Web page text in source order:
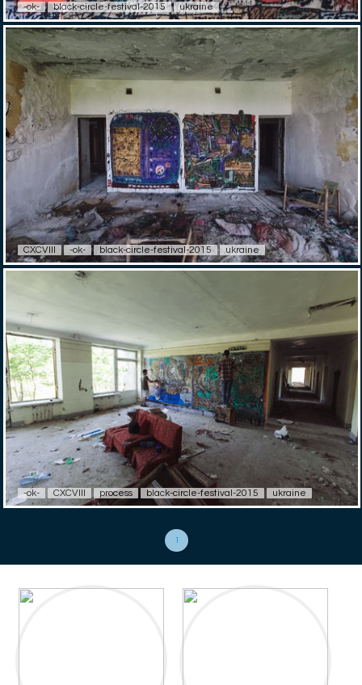
-ok- black-circle-festival-2015 ukraine
CXCVIII -ok- black-circle-festival-2015 ukraine
-ok- CXCVIII process black-circle-festival-2015 ukraine
1